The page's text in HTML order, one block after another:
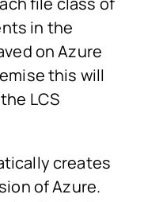
in the
on Azure
this will
LCS
creates
of Azure.